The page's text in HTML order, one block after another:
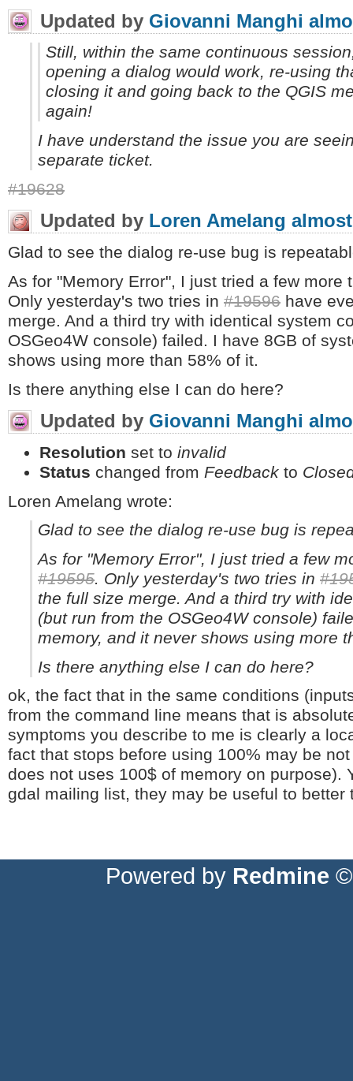
Updated by Giovanni Manghi
Still, within the same continuous
opening a dialog would work, re-using
closing it and going back to the QGIS
again!
I have understand the issue you are
separate ticket.
#19628
Updated by Loren Amelang
Glad to see the dialog re-use bug is
As for "Memory Error", I just tried a few
Only yesterday's two tries in #19596 have
merge. And a third try with identical system
OSGeo4W console) failed. I have 8GB of
shows using more than 58% of it.
Is there anything else I can do here?
Updated by Giovanni Manghi
Resolution set to invalid
Status changed from Feedback to
Loren Amelang wrote:
Glad to see the dialog re-use bug is
As for "Memory Error", I just tried a few
#19595. Only yesterday's two tries in
the full size merge. And a third try with
(but run from the OSGeo4W console)
memory, and it never shows using more
Is there anything else I can do here?
ok, the fact that in the same conditions
from the command line means that is
symptoms you describe to me is clearly a
fact that stops before using 100% may be
does not uses 100$ of memory on purpose).
gdal mailing list, they may be useful to better
Powered by Redmine ©